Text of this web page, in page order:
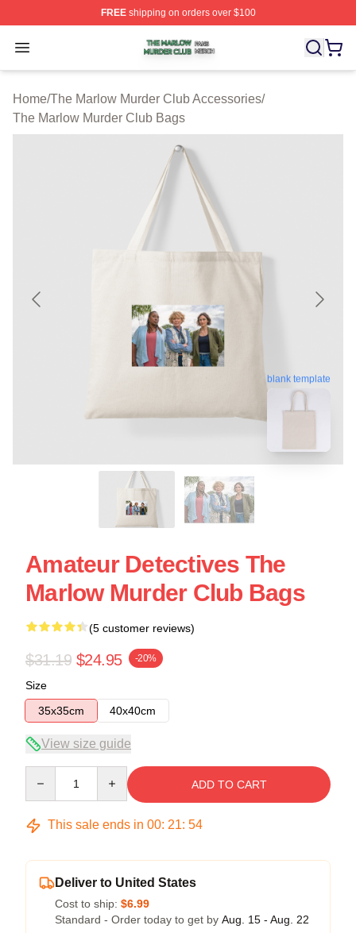
FREEshipping on orders over $100
Open menu
The Marlow Murder Club Shop ⚡️ Officially Licensed
Home/The Marlow Murder Club Accessories/
The Marlow Murder Club Bags
blank template
Amateur Detectives The
Marlow Murder Club Bags
(5 customer reviews)
$31.19 $24.95 -20%
Size
35x35cm
40x40cm
View size guide
ADD TO CART
This sale ends in 00: 21: 53
Deliver to United States
Cost to ship: $6.99
Standard - Order today to get by Aug. 15 - Aug. 22